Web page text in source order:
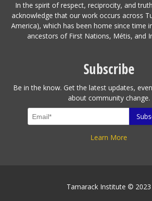
In the spirit of respect, reciprocity, and
acknowledge that our work occurs across
America), which has been home since time
ancestors of First Nations, Métis, and
Subscribe
Be in the know. Get the latest updates,
about community change.
Learn More
Tamarack Institute © 2023